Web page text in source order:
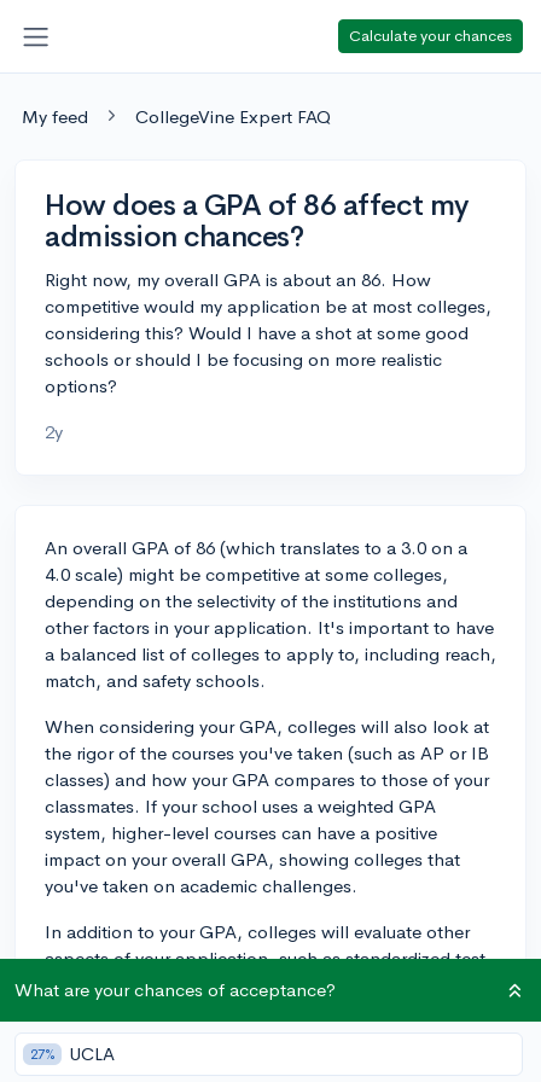
Calculate your chances
My feed CollegeVine Expert FAQ
How does a GPA of 86 affect my
admission chances?
Right now, my overall GPA is about an 86. How
competitive would my application be at most colleges,
considering this? Would I have a shot at some good
schools or should I be focusing on more realistic
options?
2y
An overall GPA of 86 (which translates to a 3.0 on a
4.0 scale) might be competitive at some colleges,
depending on the selectivity of the institutions and
other factors in your application. It's important to have
a balanced list of colleges to apply to, including reach,
match, and safety schools.
When considering your GPA, colleges will also look at
the rigor of the courses you've taken (such as AP or IB
classes) and how your GPA compares to those of your
classmates. If your school uses a weighted GPA
system, higher-level courses can have a positive
impact on your overall GPA, showing colleges that
you've taken on academic challenges.
In addition to your GPA, colleges will evaluate other
aspects of your application, such as standardized test
scores (if required), extracurricular activities, essays,
paint a more holistic picture of you as an applicant and
could potentially offset a lower GPA.
What are your chances of acceptance?
27% UCLA